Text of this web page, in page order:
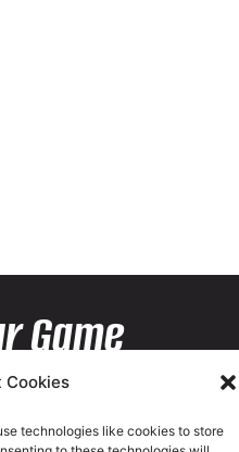
technologies like cookies to store
Game